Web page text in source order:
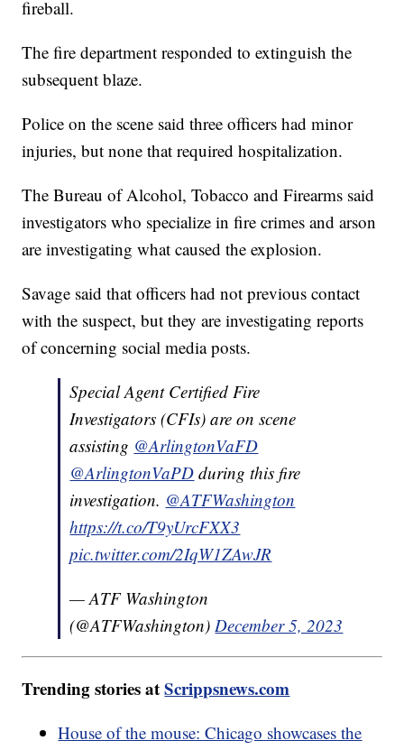
fireball.
The fire department responded to extinguish the
subsequent blaze.
Police on the scene said three officers had minor
injuries, but none that required hospitalization.
The Bureau of Alcohol, Tobacco and Firearms said
investigators who specialize in fire crimes and arson
are investigating what caused the explosion.
Savage said that officers had not previous contact
with the suspect, but they are investigating reports
of concerning social media posts.
Special Agent Certified Fire
Investigators (CFIs) are on scene
assisting @ArlingtonVaFD
@ArlingtonVaPD during this fire
investigation. @ATFWashington
https://t.co/T9yUrcFXX3
pic.twitter.com/2IqW1ZAwJR
— ATF Washington
(@ATFWashington) December 5, 2023
Trending stories atScrippsnews.com
House of the mouse: Chicago showcases the